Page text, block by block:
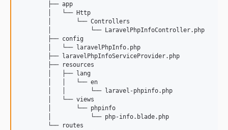
        ├── app
        │   └── Http
        │       └── Controllers
        │           └── LaravelPhpInfoController.php
        ├── config
        │   └── laravelPhpInfo.php
        ├── laravelPhpInfoServiceProvider.php
        ├── resources
        │   ├── lang
        │   │   └── en
        │   │       └── laravel-phpinfo.php
        │   └── views
        │       └── phpinfo
        │           └── php-info.blade.php
        └── routes